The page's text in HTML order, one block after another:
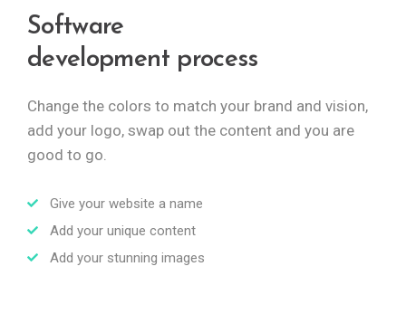
Software
development process
Change the colors to match your brand and vision,
add your logo, swap out the content and you are
good to go.
Give your website a name
Add your unique content
Add your stunning images